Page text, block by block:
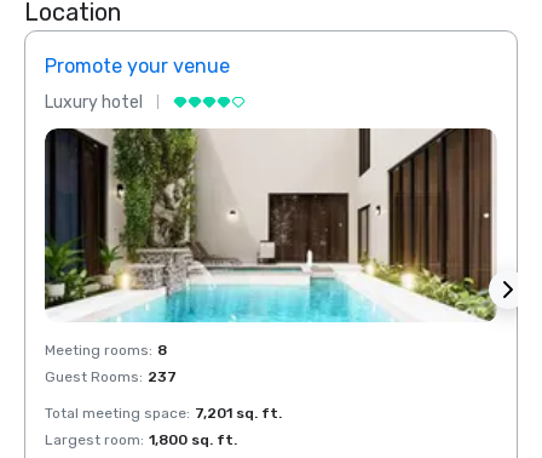
Location
Promote your venue
Luxury hotel
Meeting rooms: 8
Guest Rooms: 237
Total meeting space: 7,201 sq. ft.
Largest room: 1,800 sq. ft.